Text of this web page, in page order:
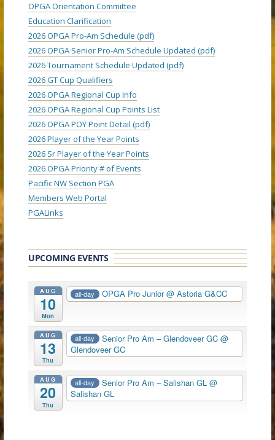
OPGA Orientation Committee
Education Clarification
2026 OPGA Pro-Am Schedule (pdf)
2026 OPGA Senior Pro-Am Schedule Updated (pdf)
2026 Tournament Schedule Updated (pdf)
2026 GT Cup Qualifiers
2026 OPGA Regional Cup Info
2026 OPGA Regional Cup Points List
2026 OPGA POY Point Detail (pdf)
2026 Player of the Year Points
2026 Sr Player of the Year Points
2026 OPGA Priority # of Events
Pacific NW Section PGA
Members Web Portal
PGALinks
UPCOMING EVENTS
AUG
10
Mon
all-day OPGA Pro Junior@ Astoria G&CC
AUG
13
Thu
all-day Senior Pro Am – Glendoveer GC@
Glendoveer GC
AUG
20
Thu
all-day Senior Pro Am – Salishan GL@
Salishan GL